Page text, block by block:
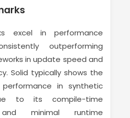
excel in performance
outperforming
in update speed and
Solid typically shows the
in synthetic
to its compile-time
and minimal runtime